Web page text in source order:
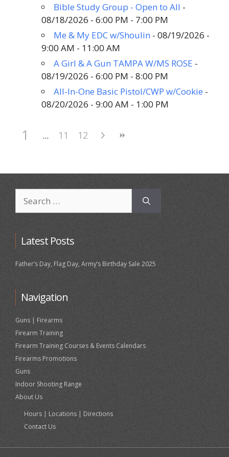
Bible Study Group - Open to All -
08/18/2026 - 6:00 PM - 7:00 PM
Me & My EDC w/Shoulin - 08/19/2026 -
9:00 AM - 11:00 AM
A Girl & A Gun TAMPA W/MS ROSE -
08/19/2026 - 6:00 PM - 8:00 PM
All-In-One Basic Pistol/CWP w/Cookie -
08/20/2026 - 9:00 AM - 1:00 PM
1 11 12
for:
Latest Posts
Father’s Day, Flag Day, Army’s Birthday Sale 2025
Navigation
Guns | Firearms
Firearm Training
Firearm Training Courses & Events Calendars
Firearms Promotions
Guns
Indoor Shooting Range
About Us
Hours | Locations | Directions
Contact Us